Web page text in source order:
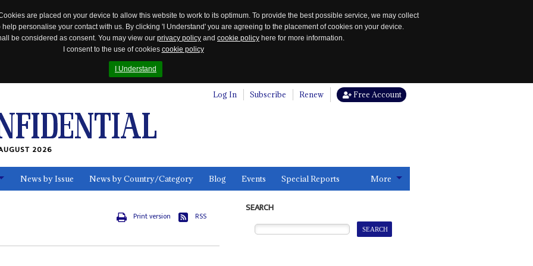
are placed on your device to allow this website to work to its optimum. To provide the best possible service, we may collect
personalise your contact with us. By clicking 'I Understand' you are agreeing to the placement of cookies on your device.
be considered as consent. You may view our privacy policy and cookie policy here for more information.
I consent to the use of cookies cookie policy
I Understand
Log In Subscribe Renew Free Account
2026
News by Issue News by Country/Category Blog Events Special Reports More
Print version RSS
SEARCH